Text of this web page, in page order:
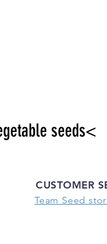
seeds<
CUSTOMER
Team Seed